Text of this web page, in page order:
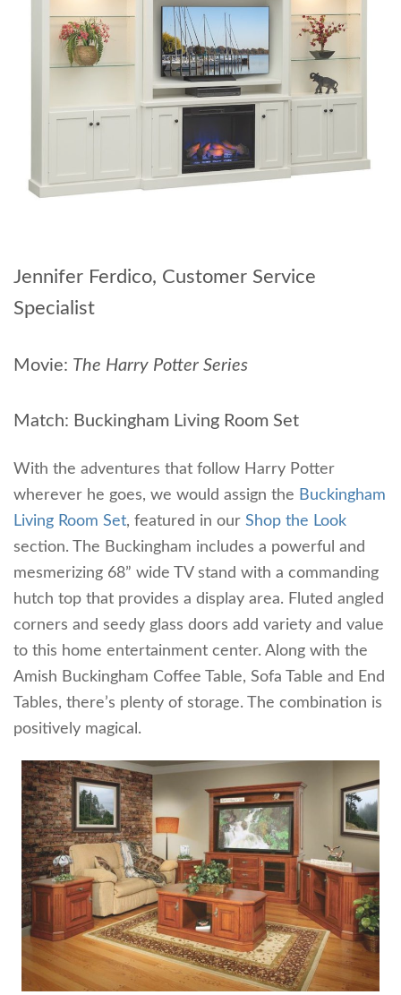
Jennifer Ferdico, Customer Service
Specialist
Movie: The Harry Potter Series
Match: Buckingham Living Room Set
With the adventures that follow Harry Potter
wherever he goes, we would assign the Buckingham
Living Room Set, featured in our Shop the Look
section. The Buckingham includes a powerful and
mesmerizing 68” wide TV stand with a commanding
hutch top that provides a display area. Fluted angled
corners and seedy glass doors add variety and value
to this home entertainment center. Along with the
Amish Buckingham Coffee Table, Sofa Table and End
Tables, there’s plenty of storage. The combination is
positively magical.